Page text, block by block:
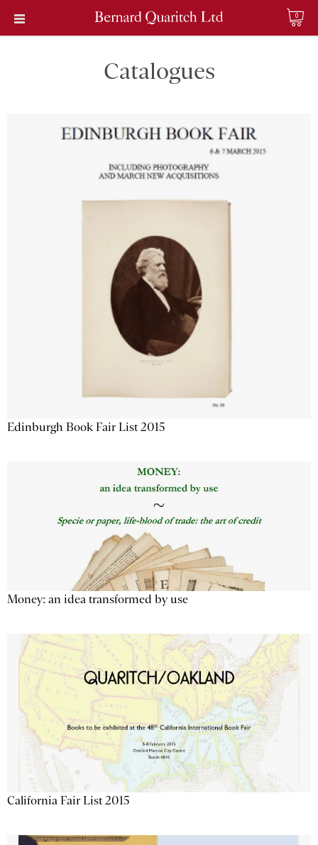
0
Catalogues
Edinburgh Book Fair List 2015
Money: an idea transformed by use
California Fair List 2015